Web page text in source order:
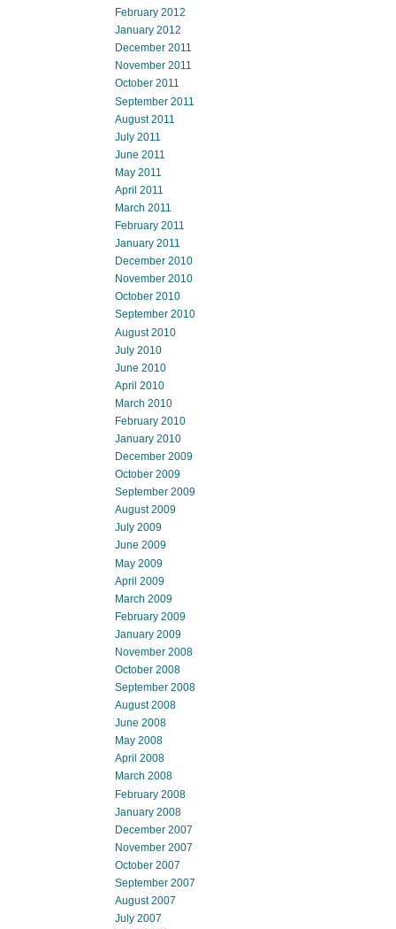
February 2012
January 2012
December 2011
November 2011
October 2011
September 2011
August 2011
July 2011
June 2011
May 2011
April 2011
March 2011
February 2011
January 2011
December 2010
November 2010
October 2010
September 2010
August 2010
July 2010
June 2010
April 2010
March 2010
February 2010
January 2010
December 2009
October 2009
September 2009
August 2009
July 2009
June 2009
May 2009
April 2009
March 2009
February 2009
January 2009
November 2008
October 2008
September 2008
August 2008
June 2008
May 2008
April 2008
March 2008
February 2008
January 2008
December 2007
November 2007
October 2007
September 2007
August 2007
July 2007